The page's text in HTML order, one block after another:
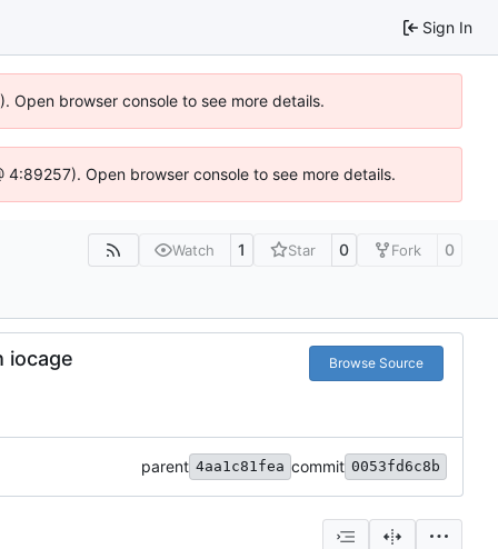
Sign In
browser console to see more details.
Open browser console to see more details.
Watch 1 Star 0 Fork 0
iocage Browse Source
parent 4aa1c81fea commit 0053fd6c8b